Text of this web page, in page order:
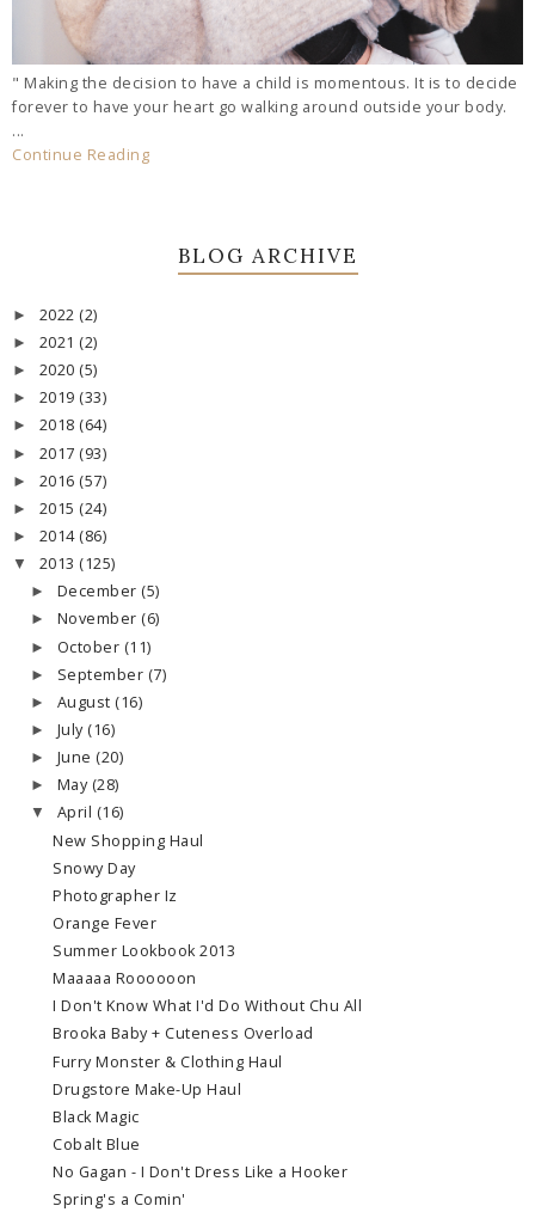
" Making the decision to have a child is momentous. It is to decide
forever to have your heart go walking around outside your body.
...
Continue Reading
BLOG ARCHIVE
► 2022 (2)
► 2021 (2)
► 2020 (5)
► 2019 (33)
► 2018 (64)
► 2017 (93)
► 2016 (57)
► 2015 (24)
► 2014 (86)
▼ 2013 (125)
► December (5)
► November (6)
► October (11)
► September (7)
► August (16)
► July (16)
► June (20)
► May (28)
▼ April (16)
New Shopping Haul
Snowy Day
Photographer Iz
Orange Fever
Summer Lookbook 2013
Maaaaa Roooooon
I Don't Know What I'd Do Without Chu All
Brooka Baby + Cuteness Overload
Furry Monster & Clothing Haul
Drugstore Make-Up Haul
Black Magic
Cobalt Blue
No Gagan - I Don't Dress Like a Hooker
Spring's a Comin'